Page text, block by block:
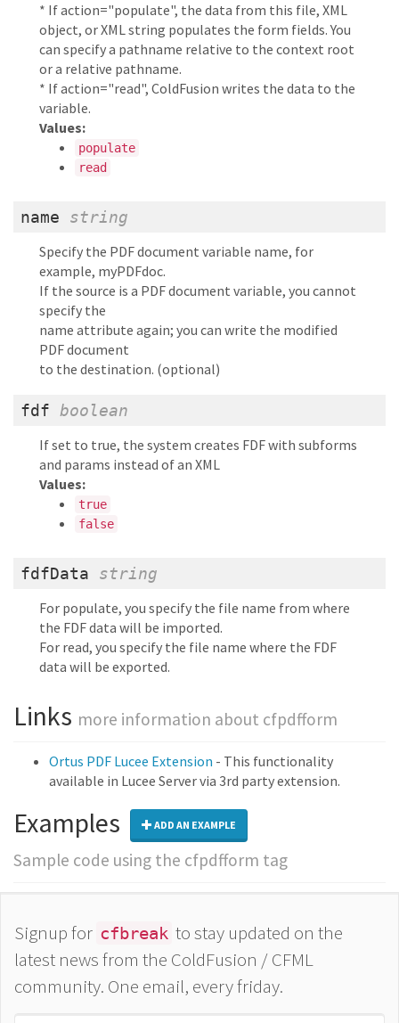
* If action="populate", the data from this file, XML
object, or XML string populates the form fields. You
can specify a pathname relative to the context root
or a relative pathname.
* If action="read", ColdFusion writes the data to the
variable.
Values:
populate
read
name string
Specify the PDF document variable name, for
example, myPDFdoc.
If the source is a PDF document variable, you cannot
specify the
name attribute again; you can write the modified
PDF document
to the destination. (optional)
fdf boolean
If set to true, the system creates FDF with subforms
and params instead of an XML
Values:
true
false
fdfData string
For populate, you specify the file name from where
the FDF data will be imported.
For read, you specify the file name where the FDF
data will be exported.
Links more information about cfpdfform
Ortus PDF Lucee Extension - This functionality
available in Lucee Server via 3rd party extension.
Examples ADD AN EXAMPLE
Sample code using the cfpdfform tag
Signup for cfbreak to stay updated on the
latest news from the ColdFusion / CFML
community. One email, every friday.